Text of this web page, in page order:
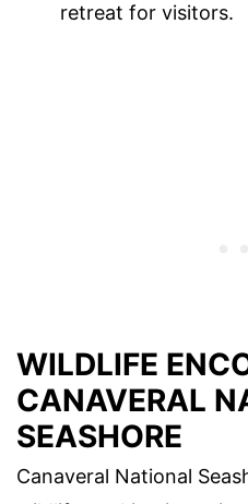
retreat for visitors.
WILDLIFE
CANAVERAL
SEASHORE
Canaveral National